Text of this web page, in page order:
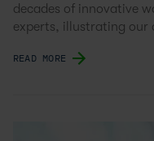
decades of innovative
experts, illustrating our
READ MORE